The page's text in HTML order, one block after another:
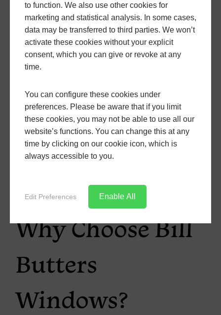
Adding Value to
Your Property
that pays dividends in terms of increasing your
property’s market value. Potential buyers often look
for homes with modern comforts and designs, and
aluminium doors are desirable for their high-end
increase its market value.
Why Choose Bill
Butters
Windows?
to function. We also use other cookies for
marketing and statistical analysis. In some cases,
data may be transferred to third parties. We won’t
activate these cookies without your explicit
consent, which you can give or revoke at any
time.
You can configure these cookies under
preferences. Please be aware that if you limit
these cookies, you may not be able to use all our
website’s functions. You can change this at any
time by clicking on our cookie icon, which is
always accessible to you.
Edit Preferences Enable All